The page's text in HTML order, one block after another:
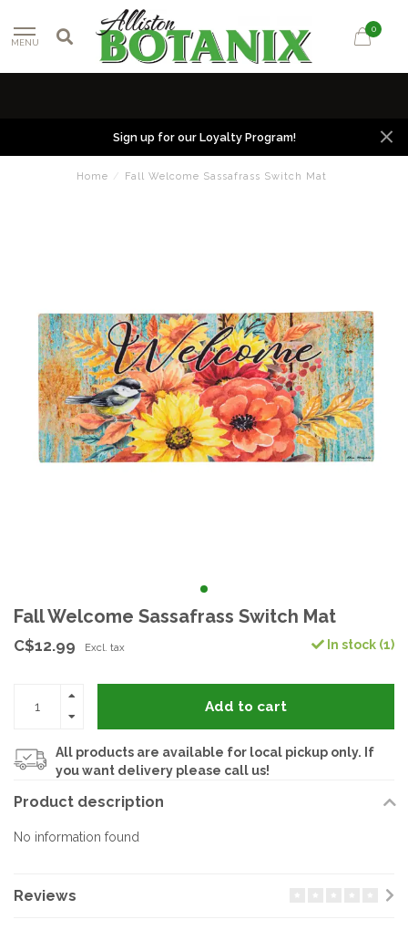
MENU
0
Sign up for our Loyalty Program!
Home / Fall Welcome Sassafrass Switch Mat
Fall Welcome Sassafrass Switch Mat
C$12.99 Excl. tax In stock (1)
Add to cart
All products are available for local pickup only. If
you want delivery please call us!
Product description
No information found
Reviews